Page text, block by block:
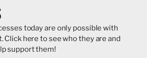
today are only possible with
Click here to see who they are and
support them!